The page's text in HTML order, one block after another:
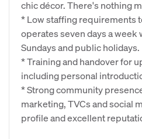
chic décor. There's nothing
* Low staffing requirements
operates seven days a week
Sundays and public holidays.
* Training and handover for
including personal
* Strong community
marketing, TVCs and social
profile and excellent